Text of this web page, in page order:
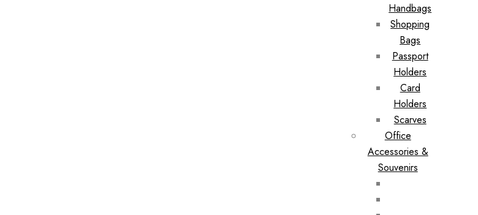
Handbags
Shopping
Bags
Passport
Holders
Card
Holders
Scarves
Office
Accessories &
Souvenirs